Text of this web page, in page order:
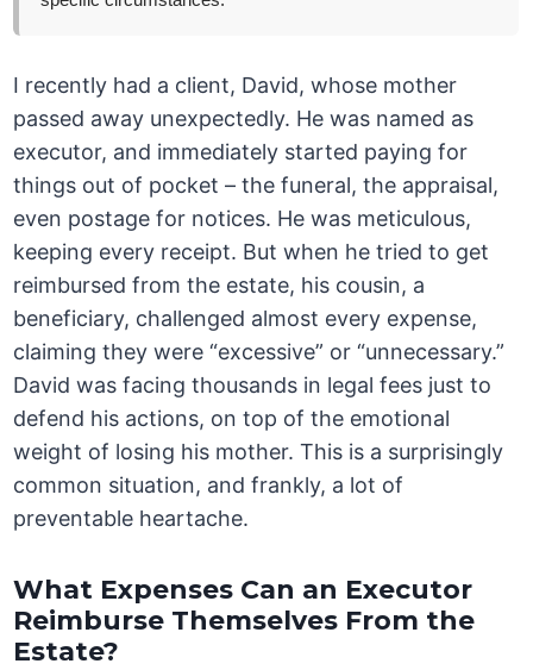
I recently had a client, David, whose mother
passed away unexpectedly. He was named as
executor, and immediately started paying for
things out of pocket – the funeral, the appraisal,
even postage for notices. He was meticulous,
keeping every receipt. But when he tried to get
reimbursed from the estate, his cousin, a
beneficiary, challenged almost every expense,
claiming they were “excessive” or “unnecessary.”
David was facing thousands in legal fees just to
defend his actions, on top of the emotional
weight of losing his mother. This is a surprisingly
common situation, and frankly, a lot of
preventable heartache.
What Expenses Can an Executor
Reimburse Themselves From the
Estate?